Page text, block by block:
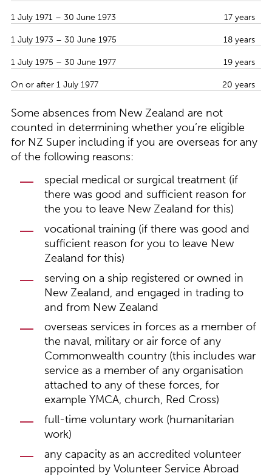
1 July 1971 – 30 June 1973 17 years
1 July 1973 – 30 June 1975 18 years
1 July 1975 – 30 June 1977 19 years
On or after 1 July 1977 20 years
Some absences from New Zealand are not
counted in determining whether you’re eligible
for NZ Super including if you are overseas for any
of the following reasons:
special medical or surgical treatment (if
there was good and sufficient reason for
the you to leave New Zealand for this)
vocational training (if there was good and
sufficient reason for you to leave New
Zealand for this)
serving on a ship registered or owned in
New Zealand, and engaged in trading to
and from New Zealand
overseas services in forces as a member of
the naval, military or air force of any
Commonwealth country (this includes war
service as a member of any organisation
attached to any of these forces, for
example YMCA, church, Red Cross)
full-time voluntary work (humanitarian
work)
any capacity as an accredited volunteer
appointed by Volunteer Service Abroad